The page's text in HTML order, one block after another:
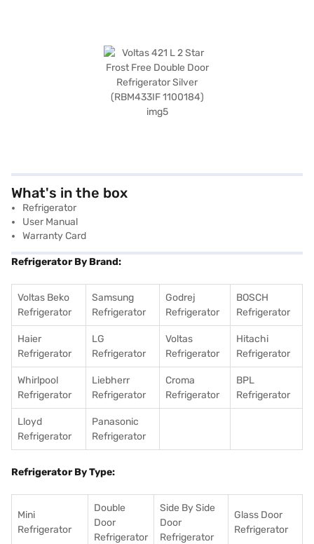
What's in the box
Refrigerator
User Manual
Warranty Card
Refrigerator By Brand:
Voltas Beko
Refrigerator
Samsung
Refrigerator
Godrej
Refrigerator
BOSCH
Refrigerator
Haier
Refrigerator
LG
Refrigerator
Voltas
Refrigerator
Hitachi
Refrigerator
Whirlpool
Refrigerator
Liebherr
Refrigerator
Croma
Refrigerator
BPL
Refrigerator
Lloyd
Refrigerator
Panasonic
Refrigerator
Refrigerator By Type:
Mini
Refrigerator
Double
Door
Refrigerator
Side By Side
Door
Refrigerator
Glass Door
Refrigerator